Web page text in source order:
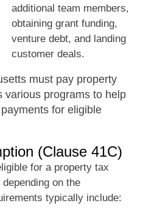
additional team members,
obtaining grant funding,
venture debt, and landing
customer deals.
must pay property
various programs to help
for eligible
(Clause 41C)
for a property tax
on the
typically include: